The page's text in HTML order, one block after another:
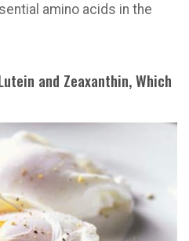
amino acids in the
and Zeaxanthin, Which